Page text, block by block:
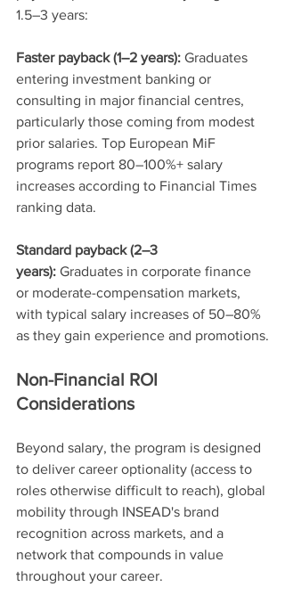
1.5–3 years:
Faster payback (1–2 years): Graduates
entering investment banking or
consulting in major financial centres,
particularly those coming from modest
prior salaries. Top European MiF
programs report 80–100%+ salary
increases according to Financial Times
ranking data.
Standard payback (2–3
years): Graduates in corporate finance
or moderate-compensation markets,
with typical salary increases of 50–80%
as they gain experience and promotions.
Non-Financial ROI
Considerations
Beyond salary, the program is designed
to deliver career optionality (access to
roles otherwise difficult to reach), global
mobility through INSEAD's brand
recognition across markets, and a
network that compounds in value
throughout your career.